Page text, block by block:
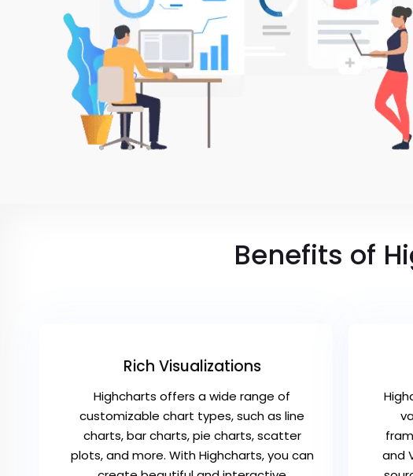
Benefits of
Rich Visualizations
Highcharts offers a wide range of
customizable chart types, such as line
charts, bar charts, pie charts, scatter
plots, and more. With Highcharts, you can
and